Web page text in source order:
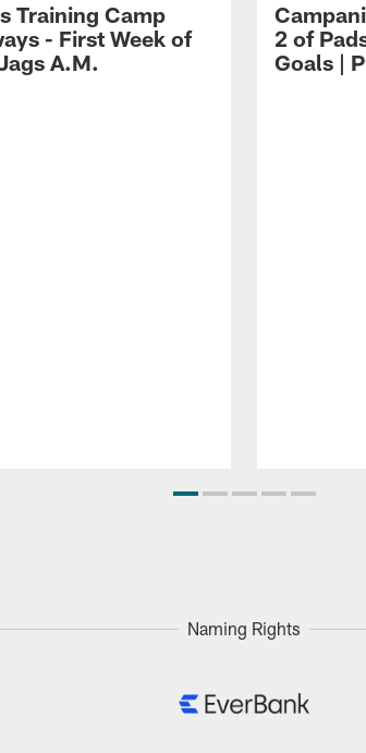
Training Camp
- First Week of
A.M.
2 of
Goals |
Naming Rights